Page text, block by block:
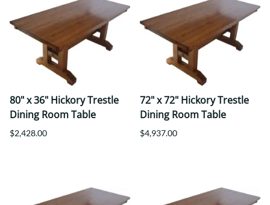
80" x 36" Hickory Trestle
Dining Room Table
$2,428.00
72" x 72" Hickory Trestle
Dining Room Table
$4,937.00